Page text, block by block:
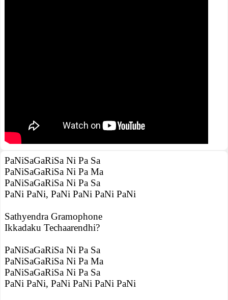
PaNiSaGaRiSa Ni Pa Sa
PaNiSaGaRiSa Ni Pa Ma
PaNiSaGaRiSa Ni Pa Sa
PaNi PaNi, PaNi PaNi PaNi PaNi
Sathyendra Gramophone
Ikkadaku Techaarendhi?
PaNiSaGaRiSa Ni Pa Sa
PaNiSaGaRiSa Ni Pa Ma
PaNiSaGaRiSa Ni Pa Sa
PaNi PaNi, PaNi PaNi PaNi PaNi